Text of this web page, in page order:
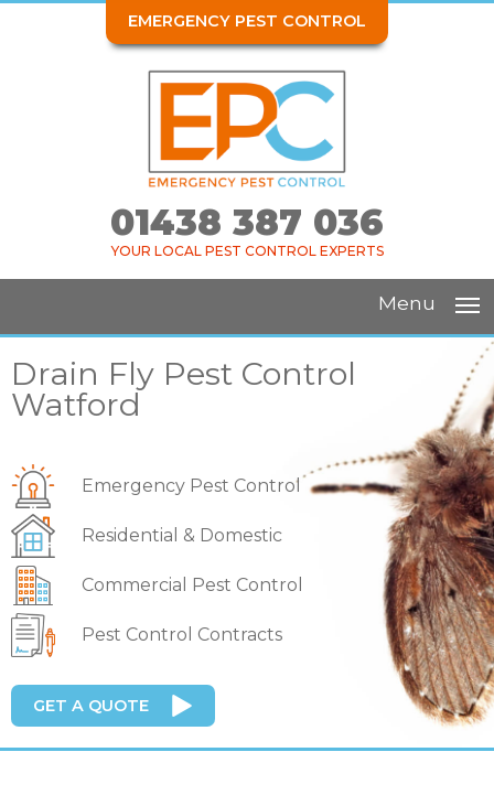
EMERGENCY PEST CONTROL
01438 387 036
YOUR LOCAL PEST CONTROL EXPERTS
Menu
Drain Fly Pest Control
Watford
Emergency Pest Control
Residential & Domestic
Commercial Pest Control
Pest Control Contracts
GET A QUOTE